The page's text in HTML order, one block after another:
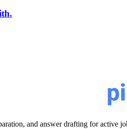
and answer drafting for active